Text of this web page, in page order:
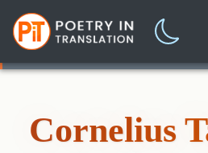
Cornelius